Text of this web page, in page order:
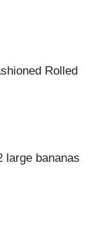
Rolled
large bananas